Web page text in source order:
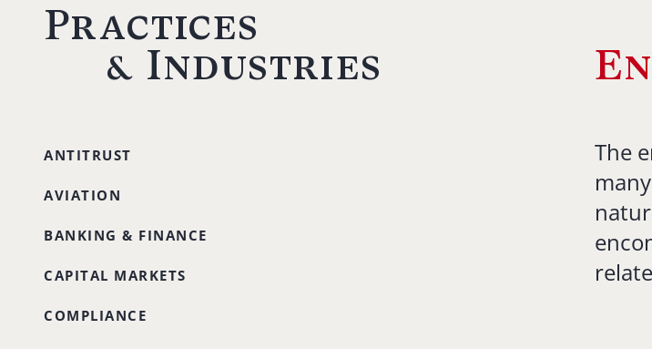
Practices
& Industries
ANTITRUST
AVIATION
BANKING & FINANCE
CAPITAL MARKETS
COMPLIANCE
The